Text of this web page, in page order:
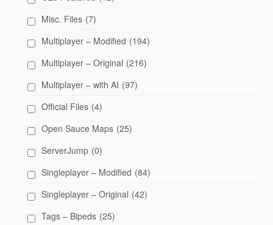
Misc. Files (7)
Multiplayer – Modified (194)
Multiplayer – Original (216)
Multiplayer – with AI (97)
Official Files (4)
Open Sauce Maps (25)
ServerJump (0)
Singleplayer – Modified (84)
Singleplayer – Original (42)
Tags – Bipeds (25)